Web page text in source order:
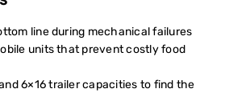
line during mechanical failures
units that prevent costly food
6×16 trailer capacities to find the